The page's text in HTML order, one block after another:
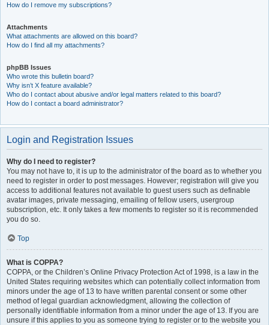
How do I remove my subscriptions?
Attachments
What attachments are allowed on this board?
How do I find all my attachments?
phpBB Issues
Who wrote this bulletin board?
Why isn’t X feature available?
Who do I contact about abusive and/or legal matters related to this board?
How do I contact a board administrator?
Login and Registration Issues
Why do I need to register?
You may not have to, it is up to the administrator of the board as to whether you
need to register in order to post messages. However; registration will give you
access to additional features not available to guest users such as definable
avatar images, private messaging, emailing of fellow users, usergroup
subscription, etc. It only takes a few moments to register so it is recommended
you do so.
Top
What is COPPA?
COPPA, or the Children’s Online Privacy Protection Act of 1998, is a law in the
United States requiring websites which can potentially collect information from
minors under the age of 13 to have written parental consent or some other
method of legal guardian acknowledgment, allowing the collection of
personally identifiable information from a minor under the age of 13. If you are
unsure if this applies to you as someone trying to register or to the website you